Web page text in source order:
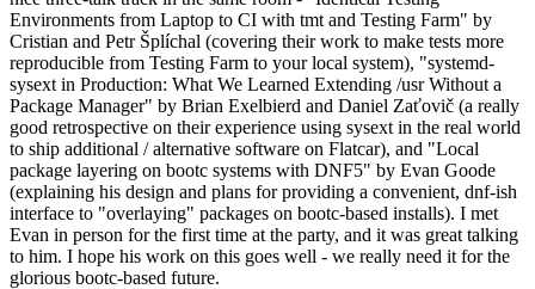
Environments from Laptop to CI with tmt and Testing Farm" by
Cristian and Petr Šplíchal (covering their work to make tests more
reproducible from Testing Farm to your local system), "systemd-
sysext in Production: What We Learned Extending /usr Without a
Package Manager" by Brian Exelbierd and Daniel Zaťovič (a really
good retrospective on their experience using sysext in the real world
to ship additional / alternative software on Flatcar), and "Local
package layering on bootc systems with DNF5" by Evan Goode
(explaining his design and plans for providing a convenient, dnf-ish
interface to "overlaying" packages on bootc-based installs). I met
Evan in person for the first time at the party, and it was great talking
to him. I hope his work on this goes well - we really need it for the
glorious bootc-based future.